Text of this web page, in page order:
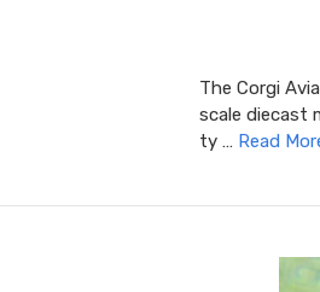
The Corgi
scale diecast
ty … Read